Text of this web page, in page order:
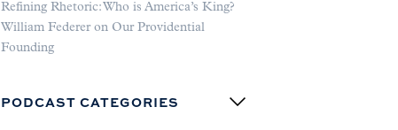
Refining Rhetoric: Who is America’s King?
William Federer on Our Providential
Founding
PODCAST CATEGORIES